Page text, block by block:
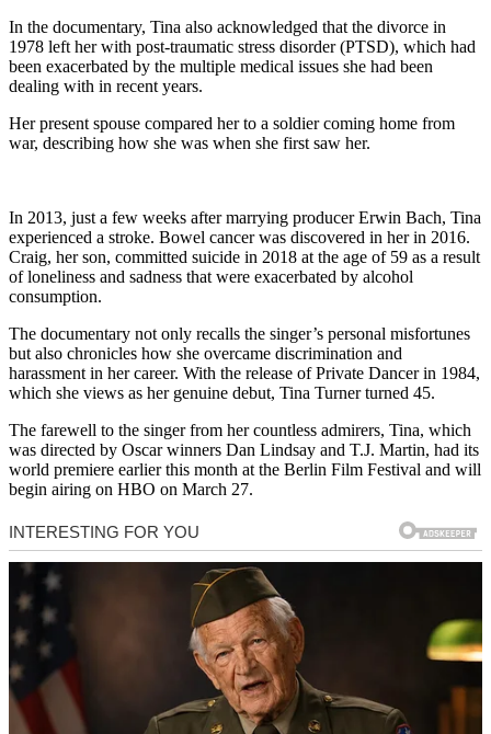
In the documentary, Tina also acknowledged that the divorce in
1978 left her with post-traumatic stress disorder (PTSD), which had
been exacerbated by the multiple medical issues she had been
dealing with in recent years.
Her present spouse compared her to a soldier coming home from
war, describing how she was when she first saw her.
In 2013, just a few weeks after marrying producer Erwin Bach, Tina
experienced a stroke. Bowel cancer was discovered in her in 2016.
Craig, her son, committed suicide in 2018 at the age of 59 as a result
of loneliness and sadness that were exacerbated by alcohol
consumption.
The documentary not only recalls the singer’s personal misfortunes
but also chronicles how she overcame discrimination and
harassment in her career. With the release of Private Dancer in 1984,
which she views as her genuine debut, Tina Turner turned 45.
The farewell to the singer from her countless admirers, Tina, which
was directed by Oscar winners Dan Lindsay and T.J. Martin, had its
world premiere earlier this month at the Berlin Film Festival and will
begin airing on HBO on March 27.